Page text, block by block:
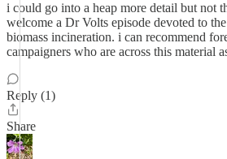
i could go into a heap more detail but not
welcome a Dr Volts episode devoted to
biomass incineration. i can recommend
campaigners who are across this material
Reply (1)
Share